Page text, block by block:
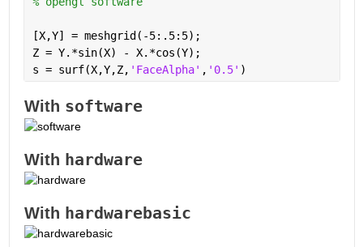
[X,Y] = meshgrid(-5:.5:5);
Z = Y.*sin(X) - X.*cos(Y);
s = surf(X,Y,Z, 'FaceAlpha' , '0.5' )
With software
With hardware
With hardwarebasic